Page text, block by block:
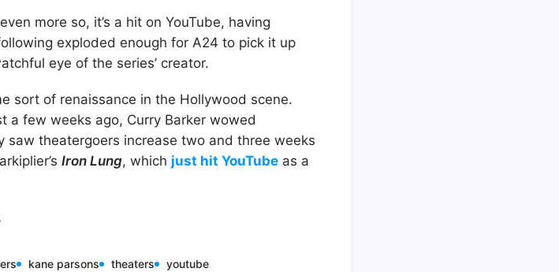
more so, it’s a hit on YouTube, having
exploded enough for A24 to pick it up
eye of the series’ creator.
sort of renaissance in the Hollywood scene.
a few weeks ago, Curry Barker wowed
saw theatergoers increase two and three weeks
Iron Lung, which just hit YouTube as a
kane parsons theaters youtube